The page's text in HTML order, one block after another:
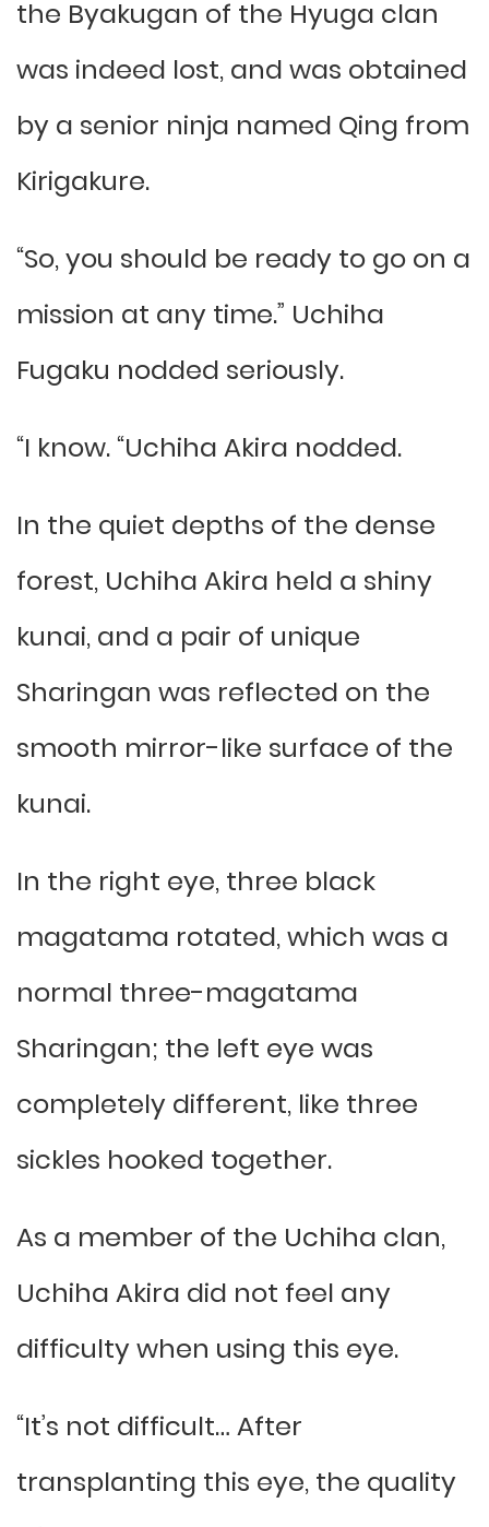
the Byakugan of the Hyuga clan
was indeed lost, and was obtained
by a senior ninja named Qing from
Kirigakure.
“So, you should be ready to go on a
mission at any time.” Uchiha
Fugaku nodded seriously.
“I know. “Uchiha Akira nodded.
In the quiet depths of the dense
forest, Uchiha Akira held a shiny
kunai, and a pair of unique
Sharingan was reflected on the
smooth mirror-like surface of the
kunai.
In the right eye, three black
magatama rotated, which was a
normal three-magatama
Sharingan; the left eye was
completely different, like three
sickles hooked together.
As a member of the Uchiha clan,
Uchiha Akira did not feel any
difficulty when using this eye.
“It’s not difficult… After
transplanting this eye, the quality